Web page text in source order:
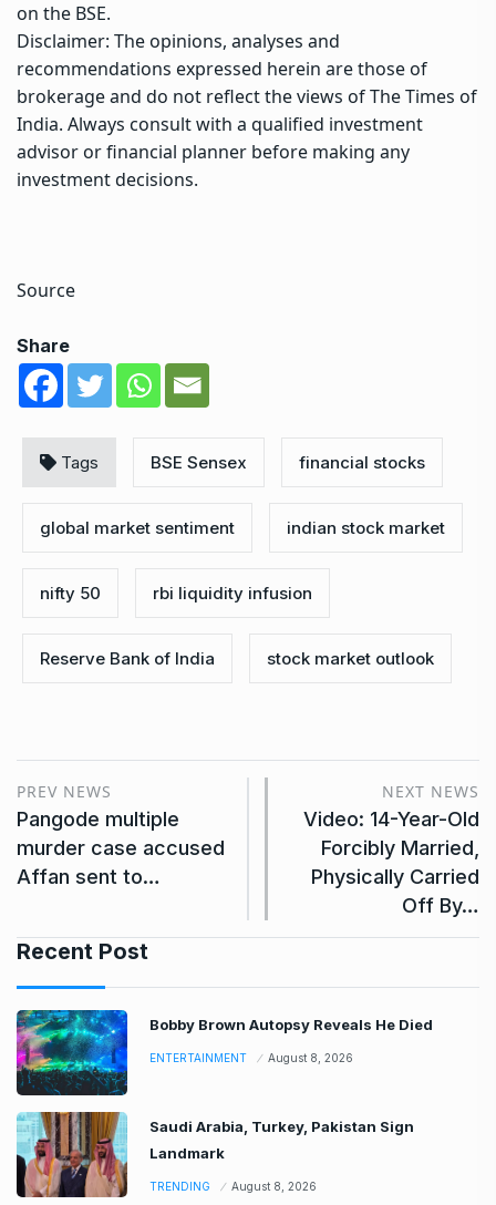
on the BSE.
Disclaimer: The opinions, analyses and
recommendations expressed herein are those of
brokerage and do not reflect the views of The Times of
India. Always consult with a qualified investment
advisor or financial planner before making any
investment decisions.
Source
Share
Tags BSE Sensex financial stocks
global market sentiment indian stock market
nifty 50 rbi liquidity infusion
Reserve Bank of India stock market outlook
PREV NEWS
Pangode multiple
murder case accused
Affan sent to…
NEXT NEWS
Video: 14-Year-Old
Forcibly Married,
Physically Carried
Off By…
Recent Post
Bobby Brown Autopsy Reveals He Died
ENTERTAINMENT August 8, 2026
Saudi Arabia, Turkey, Pakistan Sign
Landmark
TRENDING August 8, 2026